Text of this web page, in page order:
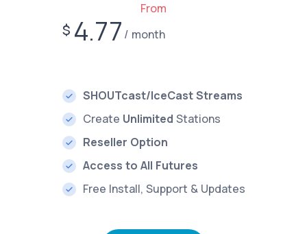
From
$ 4.77 month
SHOUTcast/IceCast Streams
Create Unlimited Stations
Reseller Option
Access to All Futures
Free Install, Support & Updates